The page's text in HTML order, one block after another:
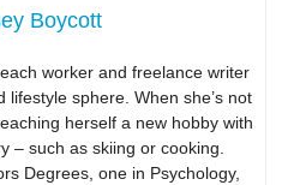
Boycott
worker and freelance writer
lifestyle sphere. When she’s not
herself a new hobby with
– such as skiing or cooking.
Degrees, one in Psychology,